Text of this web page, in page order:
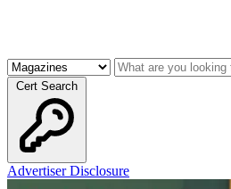
Cert Search
Advertiser Disclosure